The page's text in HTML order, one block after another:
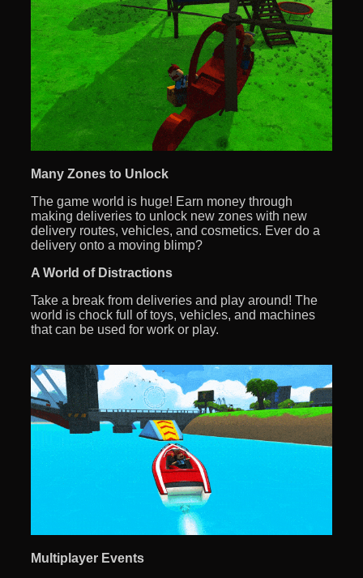
Many Zones to Unlock
The game world is huge! Earn money through
making deliveries to unlock new zones with new
delivery routes, vehicles, and cosmetics. Ever do a
delivery onto a moving blimp?
A World of Distractions
Take a break from deliveries and play around! The
world is chock full of toys, vehicles, and machines
that can be used for work or play.
Multiplayer Events